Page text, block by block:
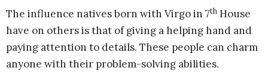
The influence natives born with Virgo in 7th House
have on others is that of giving a helping hand and
paying attention to details. These people can charm
anyone with their problem-solving abilities.